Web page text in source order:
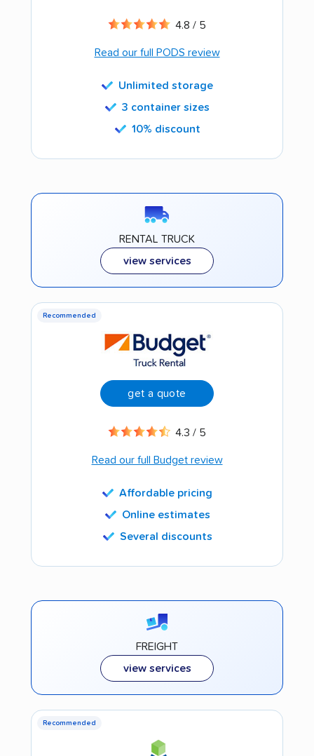
4.8 / 5
Read our full PODS review
Unlimited storage
3 container sizes
10% discount
RENTAL TRUCK
view services
Recommended
get a quote
4.3 / 5
Read our full Budget review
Affordable pricing
Online estimates
Several discounts
FREIGHT
view services
Recommended